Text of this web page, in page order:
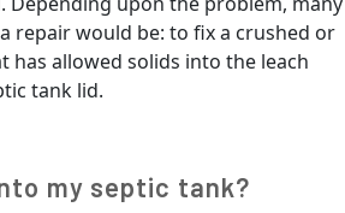
repair would be: to fix a crushed or
has allowed solids into the leach
tank lid.
my septic tank?